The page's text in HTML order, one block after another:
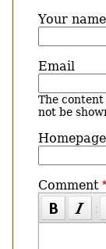
Your name
Email
The
not be
Homepage
Comment